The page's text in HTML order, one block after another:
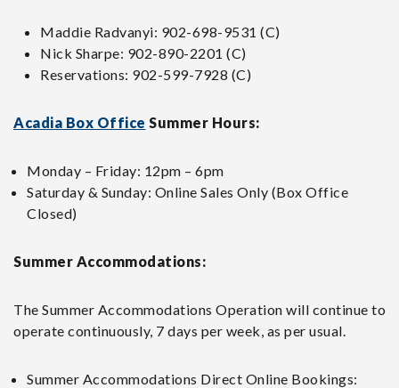
Maddie Radvanyi: 902-698-9531 (C)
Nick Sharpe: 902-890-2201 (C)
Reservations: 902-599-7928 (C)
Acadia Box Office Summer Hours:
Monday – Friday: 12pm – 6pm
Saturday & Sunday: Online Sales Only (Box Office
Closed)
Summer Accommodations:
The Summer Accommodations Operation will continue to
operate continuously, 7 days per week, as per usual.
Summer Accommodations Direct Online Bookings: